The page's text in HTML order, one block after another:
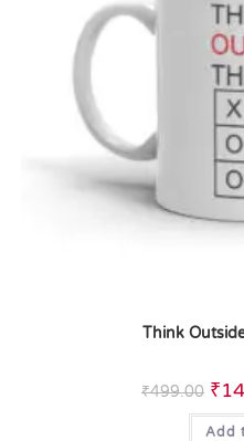
Think
₹499.00 ₹
Add